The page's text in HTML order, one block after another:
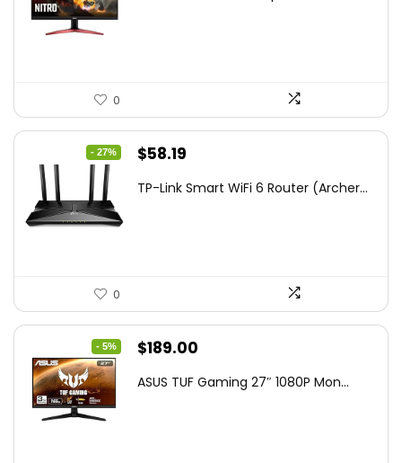
was:
is:
0
- 27%
Original
was:
$58.19
is:
TP-Link Smart WiFi 6 Router (Archer...
0
- 5%
Original
was:
$189.00
is:
ASUS TUF Gaming 27″ 1080P Mon...